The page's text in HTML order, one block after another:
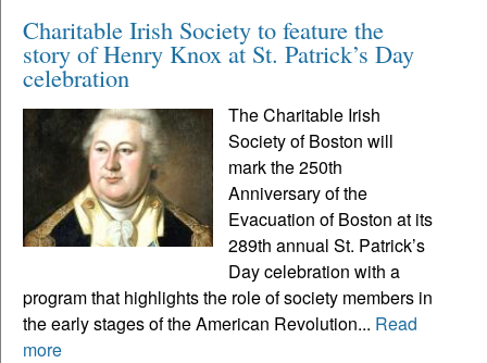
Charitable Irish Society to feature the
story of Henry Knox at St. Patrick’s Day
celebration
The Charitable Irish
Society of Boston will
mark the 250th
Anniversary of the
Evacuation of Boston at its
289th annual St. Patrick’s
Day celebration with a
program that highlights the role of society members in
the early stages of the American Revolution... Read
more